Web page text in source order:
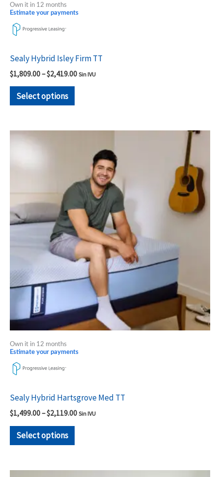
Own it in 12 months
Estimate your payments
Sealy Hybrid Isley Firm TT
$1,809.00–$2,419.00 Sin IVU
Select options
Own it in 12 months
Estimate your payments
Sealy Hybrid Hartsgrove Med TT
$1,499.00–$2,119.00
$1,499.00
through
$2,119.00
Sin IVU
Select options
product
multiple
variants.
The
options
may
be
chosen
on
product
page